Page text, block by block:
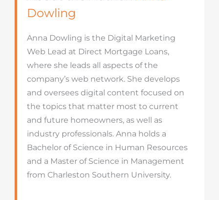
Dowling
Anna Dowling is the Digital Marketing
Web Lead at Direct Mortgage Loans,
where she leads all aspects of the
company’s web network. She develops
and oversees digital content focused on
the topics that matter most to current
and future homeowners, as well as
industry professionals. Anna holds a
Bachelor of Science in Human Resources
and a Master of Science in Management
from Charleston Southern University.